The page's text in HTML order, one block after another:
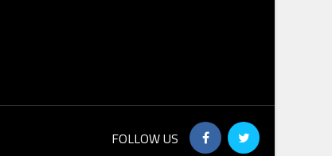
FOLLOW US